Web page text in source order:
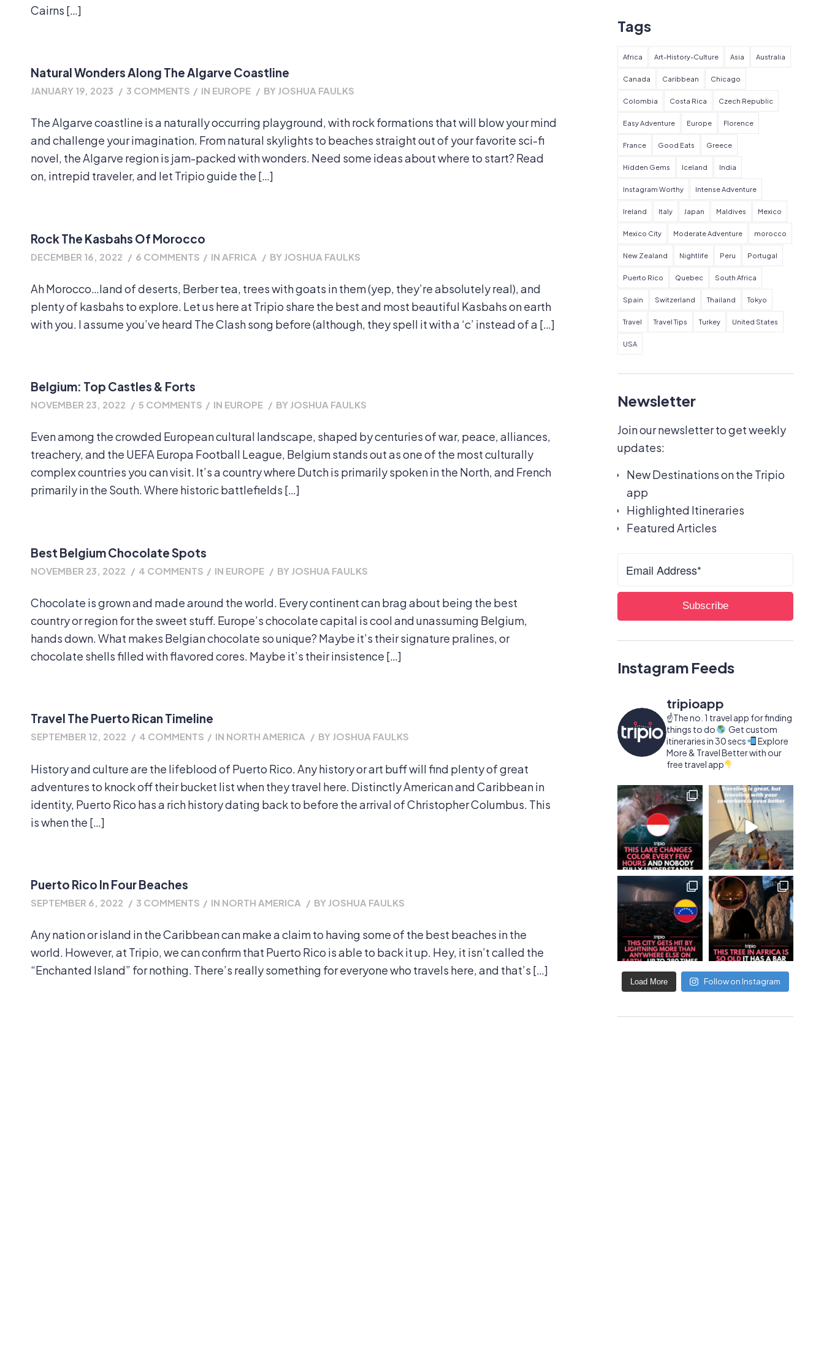
Cairns […]
Natural Wonders Along The Algarve Coastline
JANUARY 19, 2023 / 3 COMMENTS / IN EUROPE / BY JOSHUA FAULKS
The Algarve coastline is a naturally occurring playground, with rock formations that will blow your mind
and challenge your imagination. From natural skylights to beaches straight out of your favorite sci-fi
novel, the Algarve region is jam-packed with wonders. Need some ideas about where to start? Read
on, intrepid traveler, and let Tripio guide the […]
Rock The Kasbahs Of Morocco
DECEMBER 16, 2022 / 6 COMMENTS / IN AFRICA / BY JOSHUA FAULKS
Ah Morocco…land of deserts, Berber tea, trees with goats in them (yep, they’re absolutely real), and
plenty of kasbahs to explore. Let us here at Tripio share the best and most beautiful Kasbahs on earth
with you. I assume you’ve heard The Clash song before (although, they spell it with a ‘c’ instead of a […]
Belgium: Top Castles & Forts
NOVEMBER 23, 2022 / 5 COMMENTS / IN EUROPE / BY JOSHUA FAULKS
Even among the crowded European cultural landscape, shaped by centuries of war, peace, alliances,
treachery, and the UEFA Europa Football League, Belgium stands out as one of the most culturally
complex countries you can visit. It’s a country where Dutch is primarily spoken in the North, and French
primarily in the South. Where historic battlefields […]
Best Belgium Chocolate Spots
NOVEMBER 23, 2022 / 4 COMMENTS / IN EUROPE / BY JOSHUA FAULKS
Chocolate is grown and made around the world. Every continent can brag about being the best
country or region for the sweet stuff. Europe’s chocolate capital is cool and unassuming Belgium,
hands down. What makes Belgian chocolate so unique? Maybe it’s their signature pralines, or
chocolate shells filled with flavored cores. Maybe it’s their insistence […]
Travel The Puerto Rican Timeline
SEPTEMBER 12, 2022 / 4 COMMENTS / IN NORTH AMERICA / BY JOSHUA FAULKS
History and culture are the lifeblood of Puerto Rico. Any history or art buff will find plenty of great
adventures to knock off their bucket list when they travel here. Distinctly American and Caribbean in
identity, Puerto Rico has a rich history dating back to before the arrival of Christopher Columbus. This
is when the […]
Puerto Rico In Four Beaches
SEPTEMBER 6, 2022 / 3 COMMENTS / IN NORTH AMERICA / BY JOSHUA FAULKS
Any nation or island in the Caribbean can make a claim to having some of the best beaches in the
world. However, at Tripio, we can confirm that Puerto Rico is able to back it up. Hey, it isn’t called the
“Enchanted Island” for nothing. There’s really something for everyone who travels here, and that’s […]
Tags
Africa Art-History-Culture Asia Australia
Canada Caribbean Chicago
Colombia Costa Rica Czech Republic
Easy Adventure Europe Florence
France Good Eats Greece
Hidden Gems Iceland India
Instagram Worthy Intense Adventure
Ireland Italy Japan Maldives Mexico
Mexico City Moderate Adventure morocco
New Zealand Nightlife Peru Portugal
Puerto Rico Quebec South Africa
Spain Switzerland Thailand Tokyo
Travel Travel Tips Turkey United States
USA
Newsletter
Join our newsletter to get weekly
updates:
New Destinations on the Tripio
app
Highlighted Itineraries
Featured Articles
Instagram Feeds
tripioapp
☝️The no. 1 travel app for finding
things to do
Get custom
itineraries in 30 secs
Explore
More & Travel Better with our
free travel app
Load More Follow on Instagram